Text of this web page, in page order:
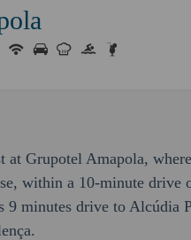
at Grupotel Amapola,
within a 10-minute drive
9 minutes drive to Alcúdia